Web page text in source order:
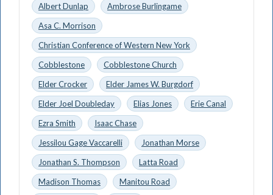
Albert Dunlap
Ambrose Burlingame
Asa C. Morrison
Christian Conference of Western New York
Cobblestone
Cobblestone Church
Elder Crocker
Elder James W. Burgdorf
Elder Joel Doubleday
Elias Jones
Erie Canal
Ezra Smith
Isaac Chase
Jessilou Gage Vaccarelli
Jonathan Morse
Jonathan S. Thompson
Latta Road
Madison Thomas
Manitou Road